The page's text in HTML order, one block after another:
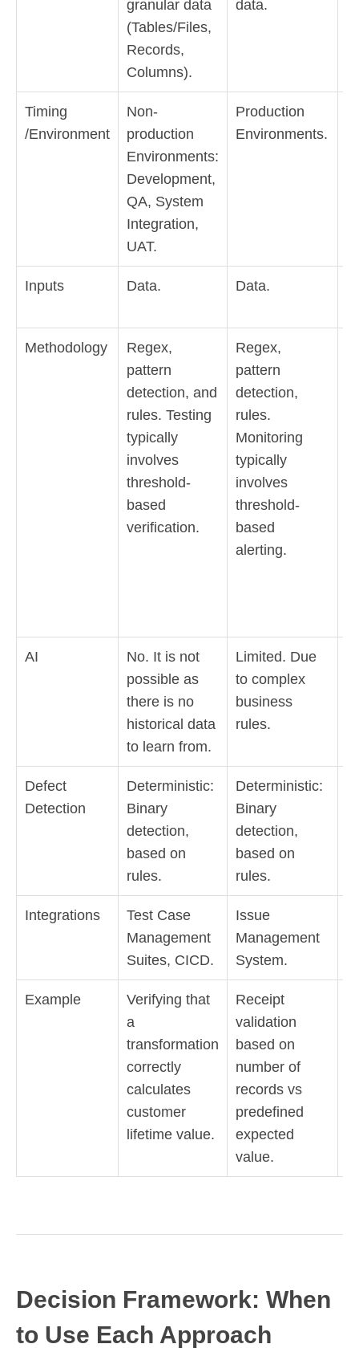
granular data
(Tables/Files,
Records,
Columns).
data.
Timing
/Environment
Non-
production
Environments:
Development,
QA, System
Integration,
UAT.
Production
Environments.
Inputs Data. Data.
Methodology
Regex,
pattern
detection, and
rules. Testing
typically
involves
threshold-
based
verification.
Regex,
pattern
detection,
rules.
Monitoring
typically
involves
threshold-
based
alerting.
AI
No. It is not
possible as
there is no
historical data
to learn from.
Limited. Due
to complex
business
rules.
Defect
Detection
Deterministic:
Binary
detection,
based on
rules.
Deterministic:
Binary
detection,
based on
rules.
Integrations
Test Case
Management
Suites, CICD.
Issue
Management
System.
Example
Verifying that
a
transformation
correctly
calculates
customer
lifetime value.
Receipt
validation
based on
number of
records vs
predefined
expected
value.
Decision Framework: When
to Use Each Approach